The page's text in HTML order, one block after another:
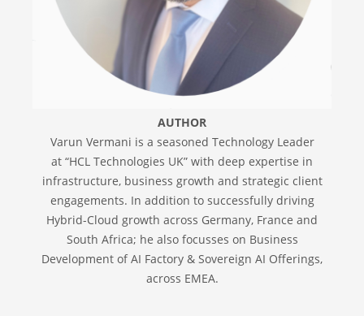
AUTHOR
Varun Vermani is a seasoned Technology Leader
at “HCL Technologies UK” with deep expertise in
infrastructure, business growth and strategic client
engagements. In addition to successfully driving
Hybrid-Cloud growth across Germany, France and
South Africa; he also focusses on Business
Development of AI Factory & Sovereign AI Offerings,
across EMEA.